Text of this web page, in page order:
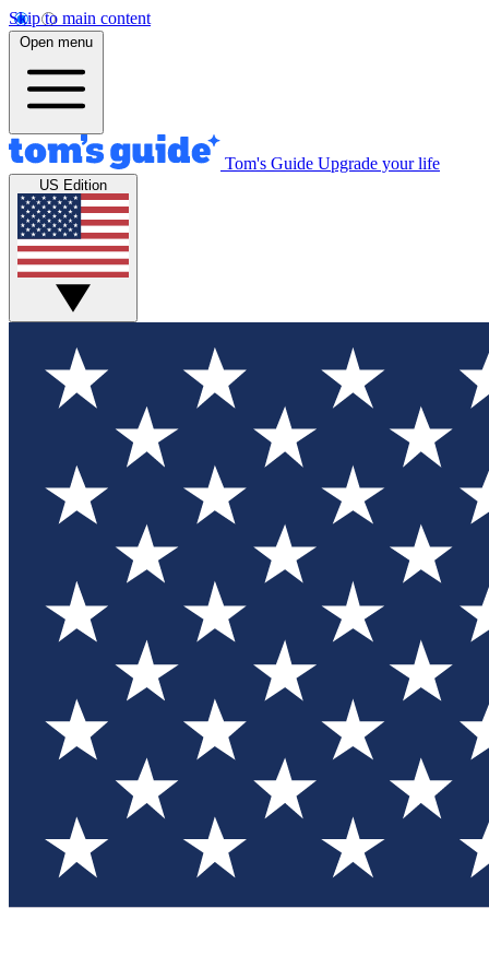
Skip to main content
Open menu
Tom's Guide Upgrade your life
US Edition